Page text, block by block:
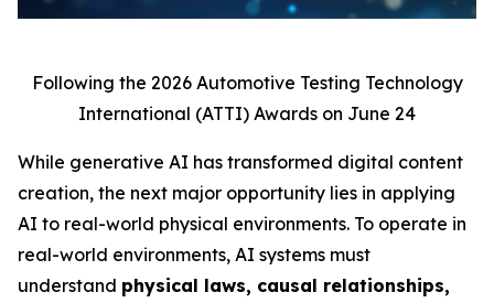
Following the 2026 Automotive Testing Technology
International (ATTI) Awards on June 24
While generative AI has transformed digital content
creation, the next major opportunity lies in applying
AI to real-world physical environments. To operate in
real-world environments, AI systems must
understand physical laws, causal relationships,